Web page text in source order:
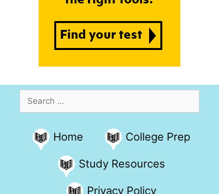
Search
for:
Home College Prep
Study Resources
Privacy Policy